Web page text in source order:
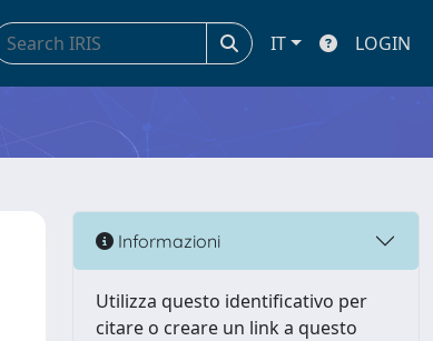
IT LOGIN
Informazioni
Utilizza questo identificativo per
citare o creare un link a questo